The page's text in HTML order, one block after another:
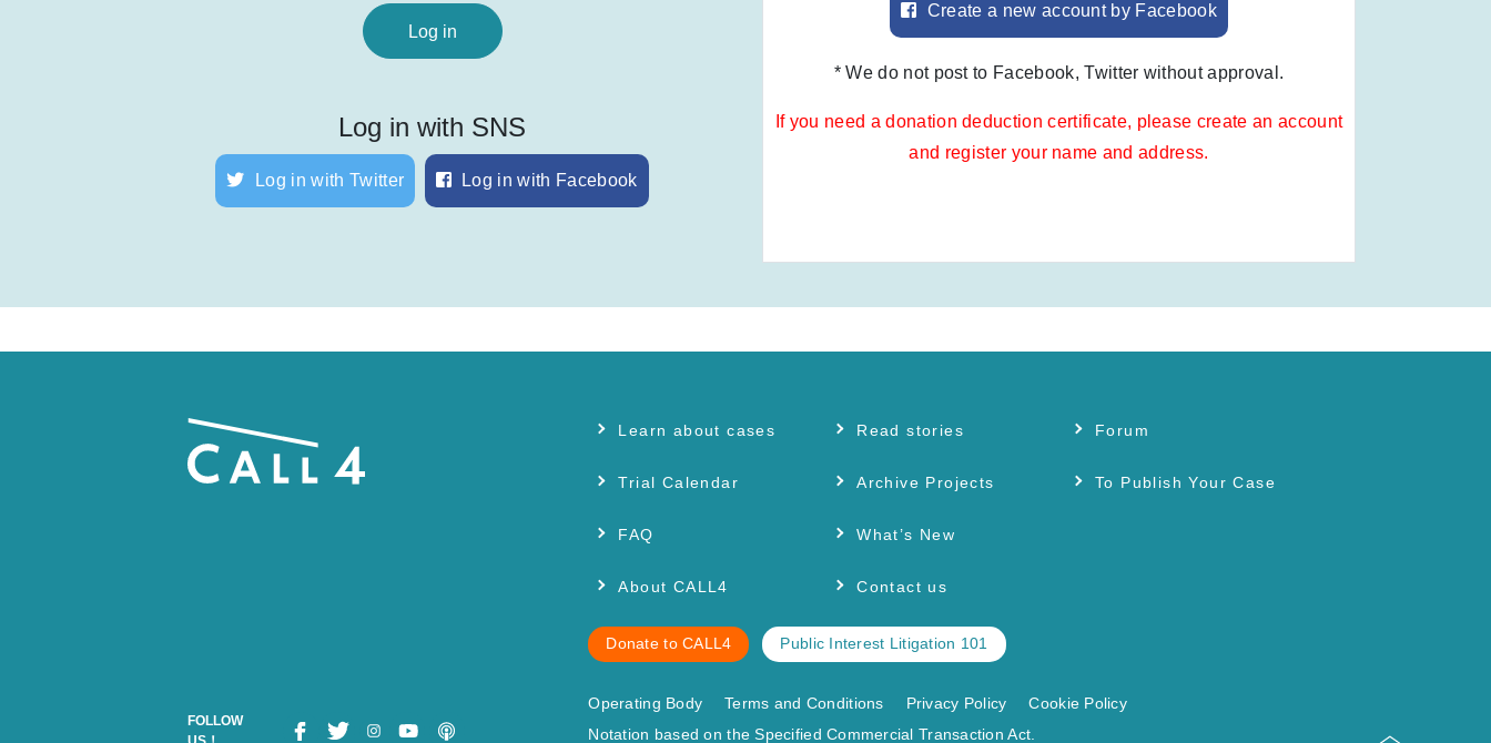
Log in with SNS
Log in with Twitter Log in with Facebook
Create a new account by Facebook
* We do not post to Facebook, Twitter without approval.
If you need a donation deduction certificate, please create an account
and register your name and address.
FOLLOW
Learn about cases
Trial Calendar
FAQ
About CALL4
Read stories
Archive Projects
What’s New
Contact us
Forum
To Publish Your Case
Donate to CALL4 Public Interest Litigation 101
Operating Body Terms and Conditions Privacy Policy
Cookie Policy
Notation based on the Specified Commercial Transaction Act.